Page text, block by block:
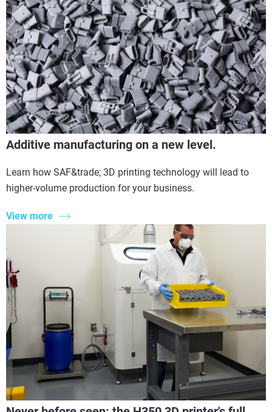
Additive manufacturing on a new level.
Learn how SAF&trade; 3D printing technology will lead to
higher-volume production for your business.
View more